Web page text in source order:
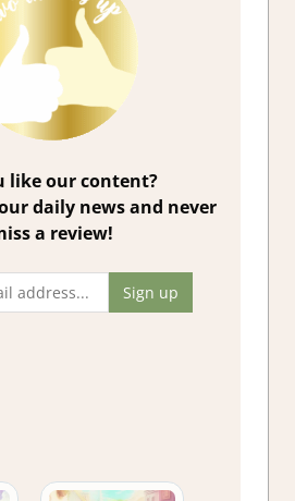
like our content?
daily news and never
a review!